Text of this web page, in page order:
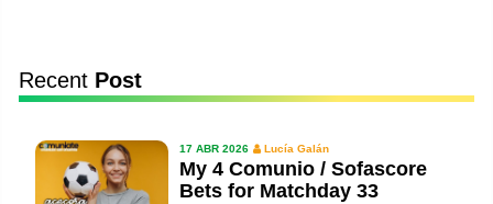
Recent Post
17 ABR 2026 Lucía Galán
My 4 Comunio / Sofascore
Bets for Matchday 33